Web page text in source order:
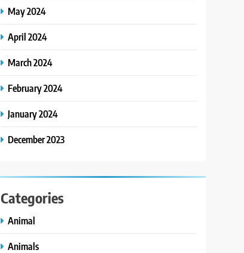
May 2024
April 2024
March 2024
February 2024
January 2024
December 2023
Categories
Animal
Animals